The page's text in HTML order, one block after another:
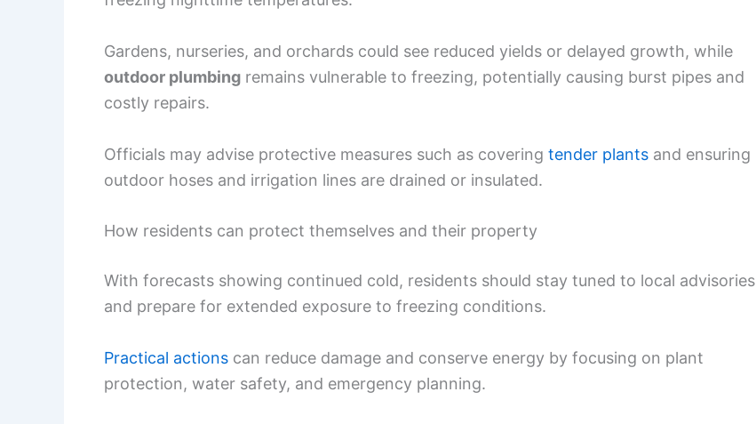
Gardens, nurseries, and orchards could see reduced yields or delayed growth, while
outdoor plumbing remains vulnerable to freezing, potentially causing burst pipes and
costly repairs.
Officials may advise protective measures such as covering tender plants and ensuring
outdoor hoses and irrigation lines are drained or insulated.
How residents can protect themselves and their property
With forecasts showing continued cold, residents should stay tuned to local advisories
and prepare for extended exposure to freezing conditions.
Practical actions can reduce damage and conserve energy by focusing on plant
protection, water safety, and emergency planning.